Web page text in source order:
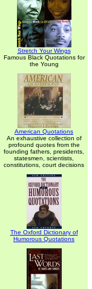
Stretch Your Wings
Famous Black Quotations for
the Young
American Quotations
An exhaustive collection of
profound quotes from the
founding fathers, presidents,
statesmen, scientists,
constitutions, court decisions
The Oxford Dictionary of
Humorous Quotations